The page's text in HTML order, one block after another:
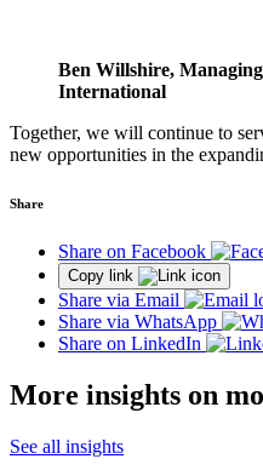
Ben Willshire,
International
Together, we will continue to
new opportunities in the
Share
Share on Facebook
Copy link
Share via Email
Share via WhatsApp
Share on LinkedIn
More insights on
See all insights